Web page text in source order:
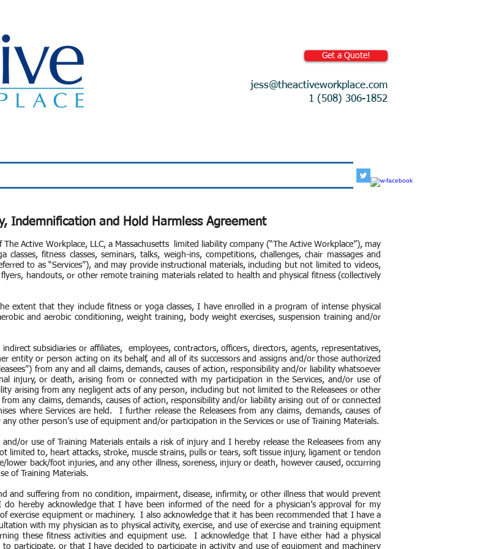
Get a Quote!
jess@theactiveworkplace.com
1 (508) 306-1852
Indemnification and Hold Harmless Agreement
Active Workplace, LLC, a Massachusetts limited liability company (“The Active Workplace”), may
fitness classes, seminars, talks, weigh-ins, competitions, challenges, chair massages and
to as “Services”), and may provide instructional materials, including but not limited to videos,
handouts, or other remote training materials related to health and physical fitness (collectively
extent that they include fitness or yoga classes, I have enrolled in a program of intense physical
and aerobic conditioning, weight training, body weight exercises, suspension training and/or
subsidiaries or affiliates, employees, contractors, officers, directors, agents, representatives,
entity or person acting on its behalf, and all of its successors and assigns and/or those authorized
from any and all claims, demands, causes of action, responsibility and/or liability whatsoever
injury, or death, arising from or connected with my participation in the Services, and/or use of
arising from any negligent acts of any person, including but not limited to the Releasees or other
any claims, demands, causes of action, responsibility and/or liability arising out of or connected
where Services are held. I further release the Releasees from any claims, demands, causes of
other person’s use of equipment and/or participation in the Services or use of Training Materials.
or use of Training Materials entails a risk of injury and I hereby release the Releasees from any
limited to, heart attacks, stroke, muscle strains, pulls or tears, soft tissue injury, ligament or tendon
back/foot injuries, and any other illness, soreness, injury or death, however caused, occurring
of Training Materials.
and suffering from no condition, impairment, disease, infirmity, or other illness that would prevent
hereby acknowledge that I have been informed of the need for a physician’s approval for my
exercise equipment or machinery. I also acknowledge that it has been recommended that I have a
with my physician as to physical activity, exercise, and use of exercise and training equipment
these fitness activities and equipment use. I acknowledge that I have either had a physical
to participate, or that I have decided to participate in activity and use of equipment and machinery